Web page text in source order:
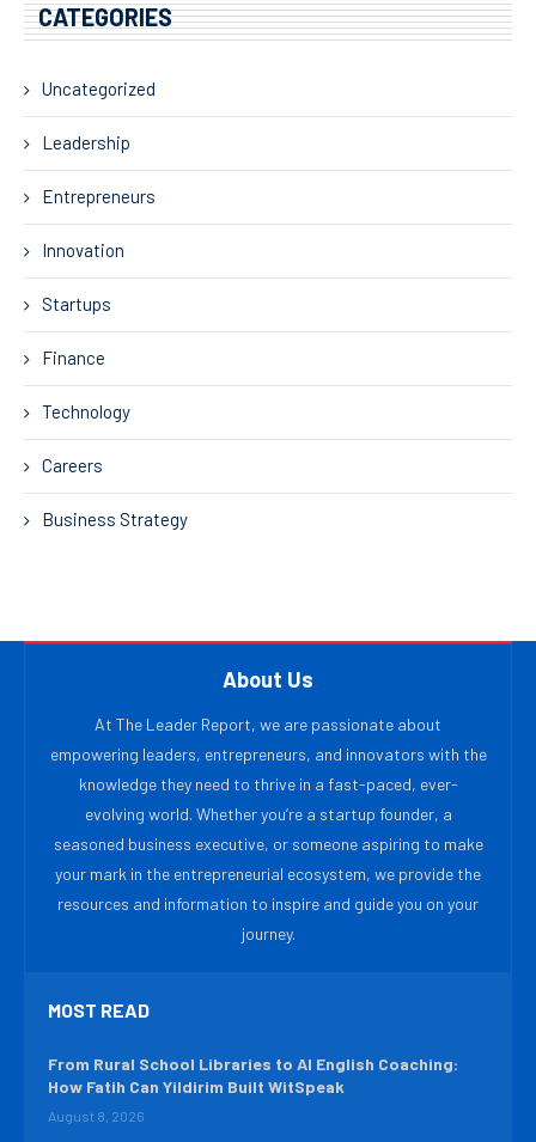
CATEGORIES
Uncategorized
Leadership
Entrepreneurs
Innovation
Startups
Finance
Technology
Careers
Business Strategy
About Us
At The Leader Report, we are passionate about
empowering leaders, entrepreneurs, and innovators with the
knowledge they need to thrive in a fast-paced, ever-
evolving world. Whether you’re a startup founder, a
seasoned business executive, or someone aspiring to make
your mark in the entrepreneurial ecosystem, we provide the
resources and information to inspire and guide you on your
journey.
MOST READ
From Rural School Libraries to AI English Coaching:
How Fatih Can Yildirim Built WitSpeak
August 8, 2026